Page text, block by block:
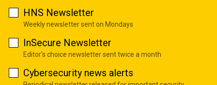
HNS Newsletter
Weekly newsletter sent on Mondays
InSecure Newsletter
Editor's choice newsletter sent twice a month
Cybersecurity news alerts